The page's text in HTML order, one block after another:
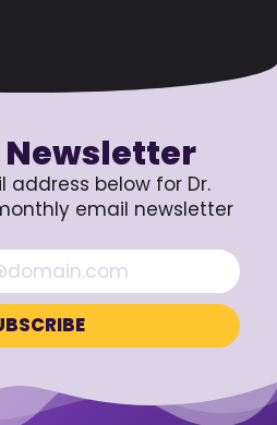
Newsletter
address below for Dr.
email newsletter